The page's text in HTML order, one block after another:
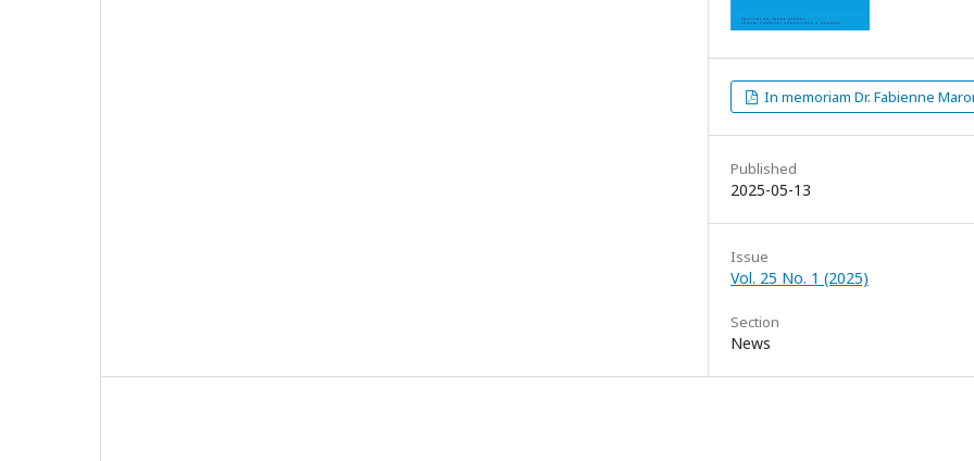
In memoriam Dr. Fabienne
Published
2025-05-13
Issue
Vol. 25 No. 1 (2025)
Section
News